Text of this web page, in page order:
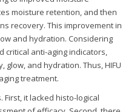
moisture retention, and then
recovery. This improvement in
and hydration. Considering
critical anti-aging indicators,
glow, and hydration. Thus, HIFU
treatment.
it lacked histo-logical